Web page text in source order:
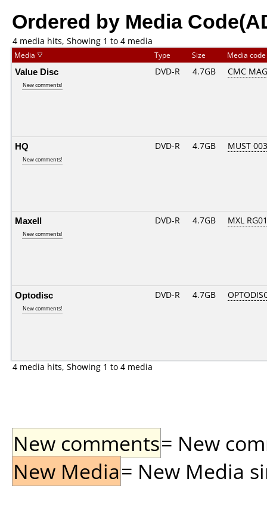
Ordered by Media
4 media hits, Showing 1 to 4 media
Media Type Size Media code
Value Disc
New comments!
DVD-R 4.7GB CMC
HQ
New comments!
DVD-R 4.7GB MUST
Maxell
New comments!
DVD-R 4.7GB MXL
Optodisc
New comments!
DVD-R 4.7GB
4 media hits, Showing 1 to 4 media
New comments= New
New Media= New Media